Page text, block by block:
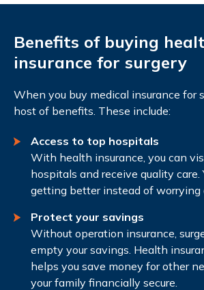
Benefits of buying
insurance for surgery
When you buy medical insurance for
host of benefits. These include:
Access to top hospitals
With health insurance, you can
hospitals and receive quality care.
getting better instead of worrying
Protect your savings
Without operation insurance,
empty your savings. Health
helps you save money for other
your family financially secure.